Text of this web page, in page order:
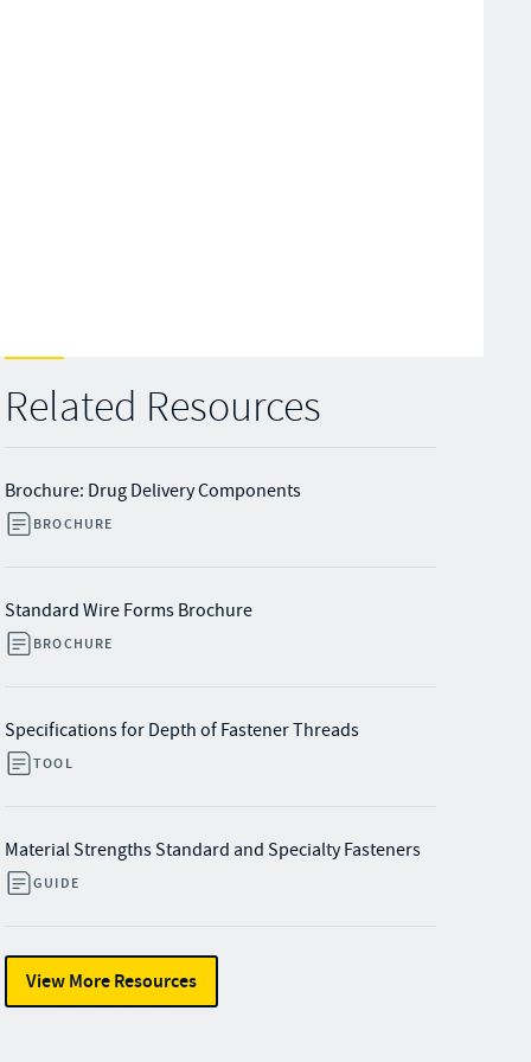
Related Resources
Brochure: Drug Delivery Components
BROCHURE
Standard Wire Forms Brochure
BROCHURE
Specifications for Depth of Fastener Threads
TOOL
Material Strengths Standard and Specialty Fasteners
GUIDE
View More Resources